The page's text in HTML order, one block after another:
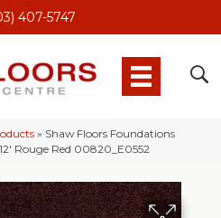
407-5747
» Shaw Floors Foundations
Rouge Red 00820_E0552